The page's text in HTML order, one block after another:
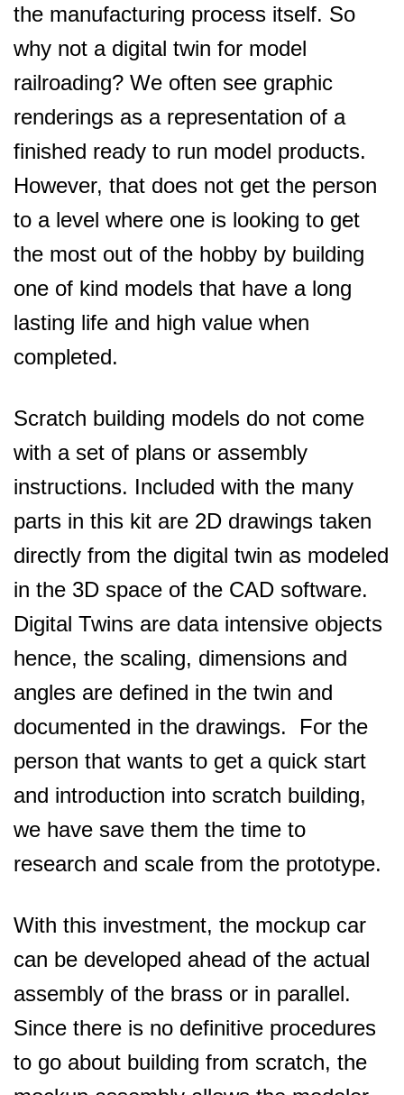
the manufacturing process itself. So
why not a digital twin for model
railroading? We often see graphic
renderings as a representation of a
finished ready to run model products.
However, that does not get the person
to a level where one is looking to get
the most out of the hobby by building
one of kind models that have a long
lasting life and high value when
completed.
Scratch building models do not come
with a set of plans or assembly
instructions. Included with the many
parts in this kit are 2D drawings taken
directly from the digital twin as modeled
in the 3D space of the CAD software.
Digital Twins are data intensive objects
hence, the scaling, dimensions and
angles are defined in the twin and
documented in the drawings. For the
person that wants to get a quick start
and introduction into scratch building,
we have save them the time to
research and scale from the prototype.
With this investment, the mockup car
can be developed ahead of the actual
assembly of the brass or in parallel.
Since there is no definitive procedures
to go about building from scratch, the